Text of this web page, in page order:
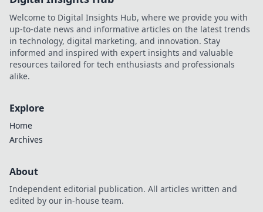
Welcome to Digital Insights Hub, where we provide you with
up-to-date news and informative articles on the latest trends
in technology, digital marketing, and innovation. Stay
informed and inspired with expert insights and valuable
resources tailored for tech enthusiasts and professionals
alike.
Explore
Home
Archives
About
Independent editorial publication. All articles written and
edited by our in-house team.